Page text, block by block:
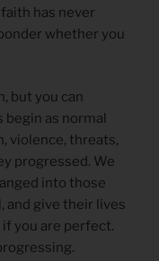
has never
whether you
but you can
begin as normal
violence, threats,
progressed. We
into those
and give their lives
you are perfect.